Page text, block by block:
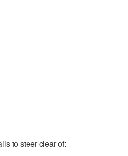
to steer clear of: